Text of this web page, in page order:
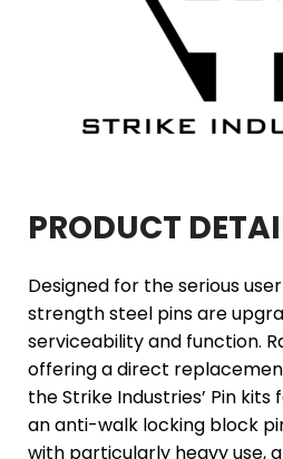
PRODUCT
Designed for the serious
strength steel pins are
serviceability and function.
offering a direct
the Strike Industries’ Pin
an anti-walk locking block
with particularly heavy use,